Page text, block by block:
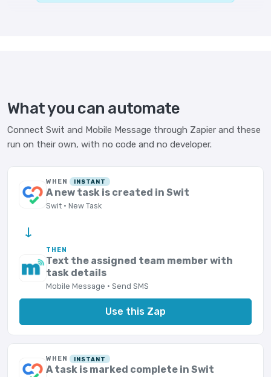
What you can automate
Connect Swit and Mobile Message through Zapier and these
run on their own, with no code and no developer.
WHEN INSTANT
A new task is created in Swit
Swit · New Task
→
THEN
Text the assigned team member with
task details
Mobile Message · Send SMS
Use this Zap
WHEN INSTANT
A task is marked complete in Swit